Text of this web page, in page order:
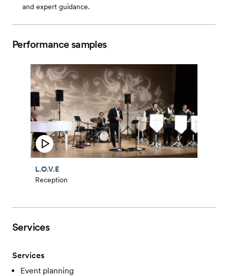
and expert guidance.
Performance samples
L.O.V.E
Reception
Services
Services
Event planning